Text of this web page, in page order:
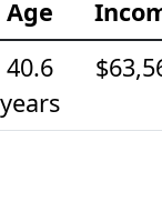
Age
40.6
years